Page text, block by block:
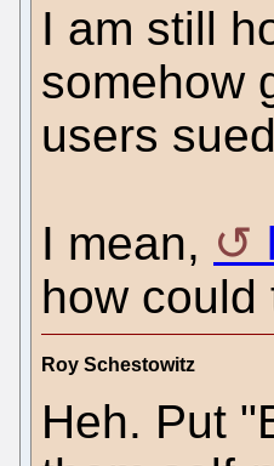
I am still
somehow
users
I mean,
how could
Roy Schestowitz
Heh. Put